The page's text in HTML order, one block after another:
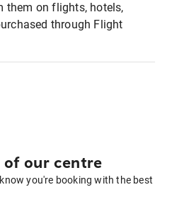
them on flights, hotels,
through Flight
of our centre
you're booking with the best